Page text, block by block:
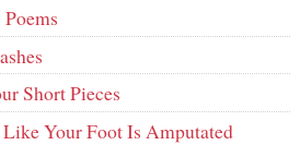
Short Pieces
Your Foot Is Amputated